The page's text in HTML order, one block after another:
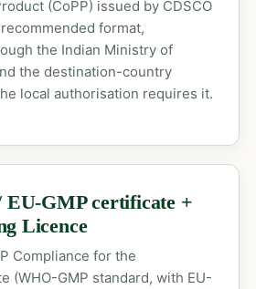
(CoPP) issued by CDSCO
format,
the Indian Ministry of
the destination-country
local authorisation requires it.
GMP certificate +
Licence
Compliance for the
(WHO-GMP standard, with EU-